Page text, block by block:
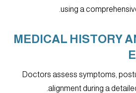
using a
MEDICAL HISTORY
Doctors assess symptoms,
alignment during a